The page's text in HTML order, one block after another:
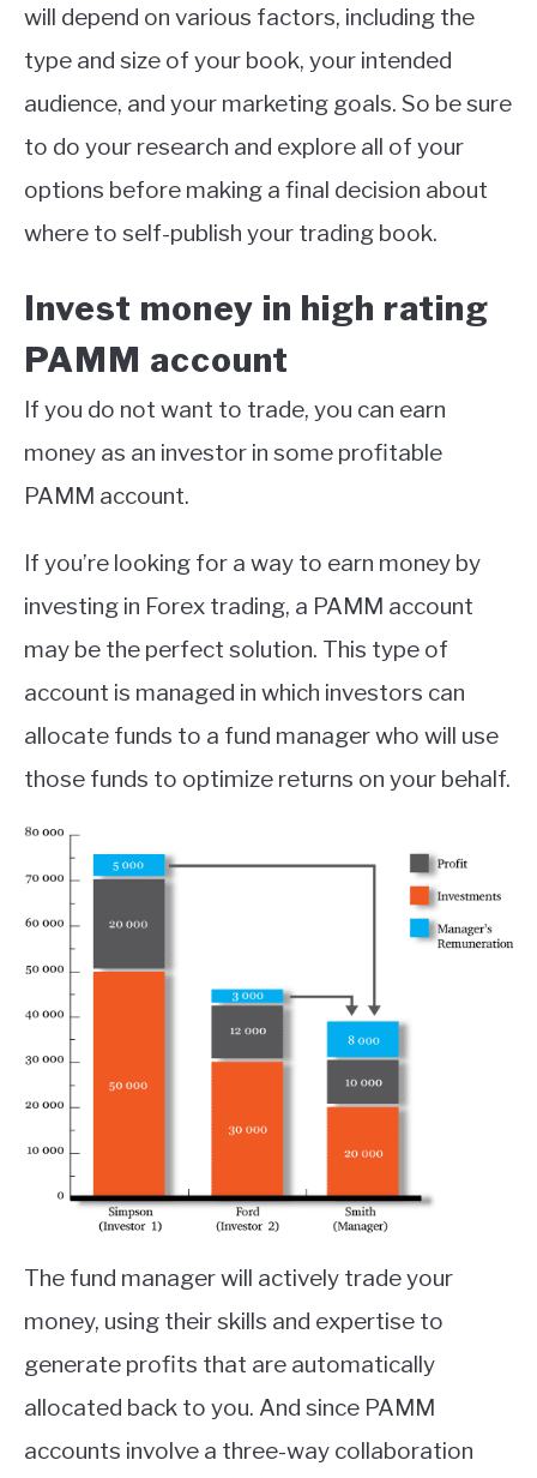
will depend on various factors, including the
type and size of your book, your intended
audience, and your marketing goals. So be sure
to do your research and explore all of your
options before making a final decision about
where to self-publish your trading book.
Invest money in high rating
PAMM account
If you do not want to trade, you can earn
money as an investor in some profitable
PAMM account.
If you’re looking for a way to earn money by
investing in Forex trading, a PAMM account
may be the perfect solution. This type of
account is managed in which investors can
allocate funds to a fund manager who will use
those funds to optimize returns on your behalf.
The fund manager will actively trade your
money, using their skills and expertise to
generate profits that are automatically
allocated back to you. And since PAMM
accounts involve a three-way collaboration